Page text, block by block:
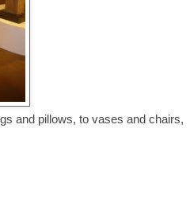
and pillows, to vases and chairs,